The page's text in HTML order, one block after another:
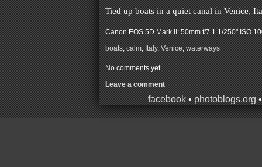
Tied up boats in a quiet canal in Venice,
Canon EOS 5D Mark II: 50mm f/7.1 1/250" ISO
boats,calm,Italy,Venice,waterways
No comments yet.
Leave a comment
facebook•photoblogs.org